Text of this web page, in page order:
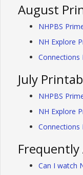
August
NHPBS
NH Explore
Connections
July
NHPBS
NH Explore
Connections
Frequently
Can I watch